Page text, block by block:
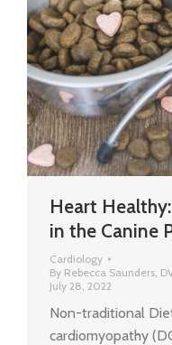
Heart
in the Canine
Cardiology
By Rebecca Saunders,
July 28, 2022
Non-traditional
cardiomyopathy